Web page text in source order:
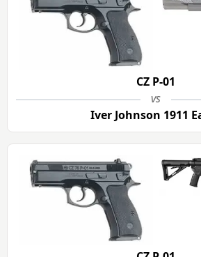
CZ P-01
vs
Iver Johnson 1911